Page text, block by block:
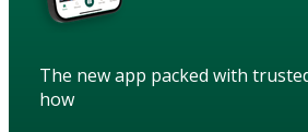
The new app packed with
how